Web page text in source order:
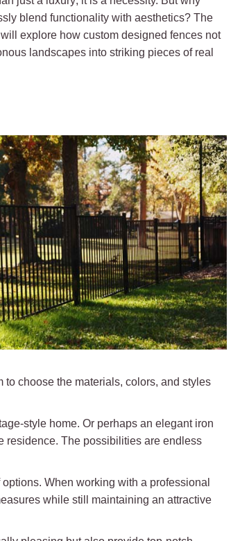
blend functionality with aesthetics? The
explore how custom designed fences not
landscapes into striking pieces of real
choose the materials, colors, and styles
style home. Or perhaps an elegant iron
residence. The possibilities are endless
When working with a professional
while still maintaining an attractive